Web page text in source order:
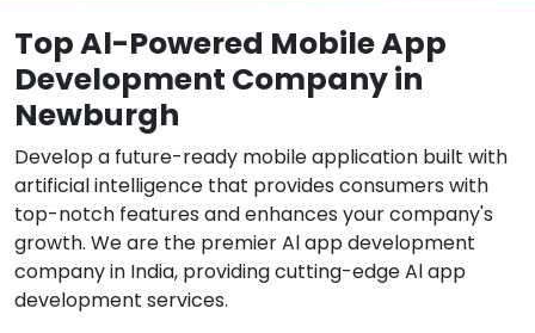
Top Al-Powered Mobile App
Development Company in
Newburgh
Develop a future-ready mobile application built with
artificial intelligence that provides consumers with
top-notch features and enhances your company's
growth. We are the premier Al app development
company in India, providing cutting-edge Al app
development services.